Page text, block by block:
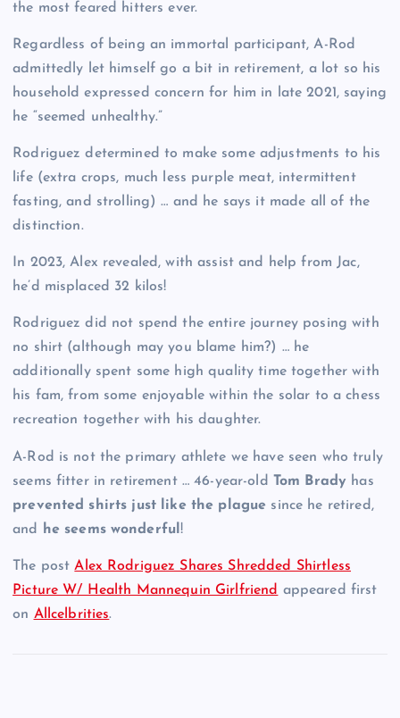
the most feared hitters ever.
Regardless of being an immortal participant, A-Rod
admittedly let himself go a bit in retirement, a lot so his
household expressed concern for him in late 2021, saying
he “seemed unhealthy.”
Rodriguez determined to make some adjustments to his
life (extra crops, much less purple meat, intermittent
fasting, and strolling) … and he says it made all of the
distinction.
In 2023, Alex revealed, with assist and help from Jac,
he’d misplaced 32 kilos!
Rodriguez did not spend the entire journey posing with
no shirt (although may you blame him?) … he
additionally spent some high quality time together with
his fam, from some enjoyable within the solar to a chess
recreation together with his daughter.
A-Rod is not the primary athlete we have seen who truly
seems fitter in retirement … 46-year-old Tom Brady has
prevented shirts just like the plague since he retired,
and
he seems wonderful!
The postAlex Rodriguez Shares Shredded Shirtless
Picture W/ Health Mannequin Girlfriend appeared first
on Allcelbrities.